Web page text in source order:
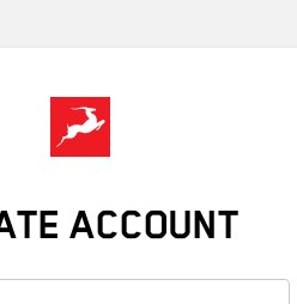
ACCOUNT